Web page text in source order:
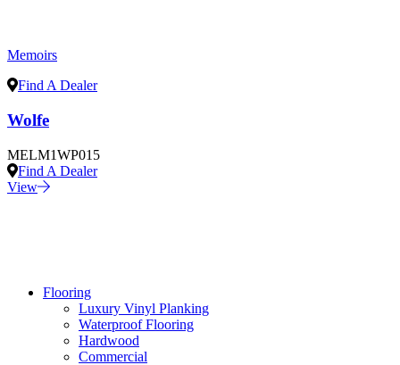
Memoirs
Find A Dealer
Wolfe
MELM1WP015
Find A Dealer
View
Flooring
Luxury Vinyl Planking
Waterproof Flooring
Hardwood
Commercial